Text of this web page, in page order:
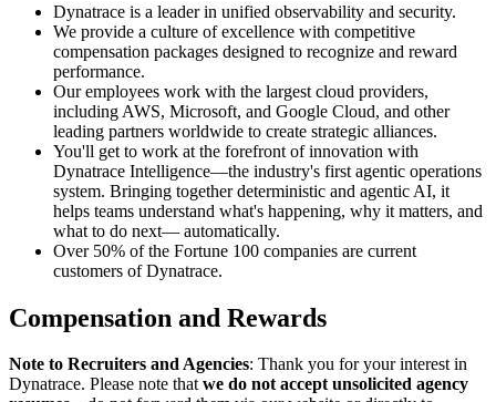
Dynatrace is a leader in unified observability and security.
We provide a culture of excellence with competitive
compensation packages designed to recognize and reward
performance.
Our employees work with the largest cloud providers,
including AWS, Microsoft, and Google Cloud, and other
leading partners worldwide to create strategic alliances.
You'll get to work at the forefront of innovation with
Dynatrace Intelligence—the industry's first agentic operations
system. Bringing together deterministic and agentic AI, it
helps teams understand what's happening, why it matters, and
what to do next— automatically.
Over 50% of the Fortune 100 companies are current
customers of Dynatrace.
Compensation and Rewards
Note to Recruiters and Agencies: Thank you for your interest in
Dynatrace. Please note thatwe do not accept unsolicited agency